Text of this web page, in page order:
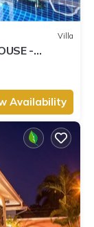
Villa
-
Availability